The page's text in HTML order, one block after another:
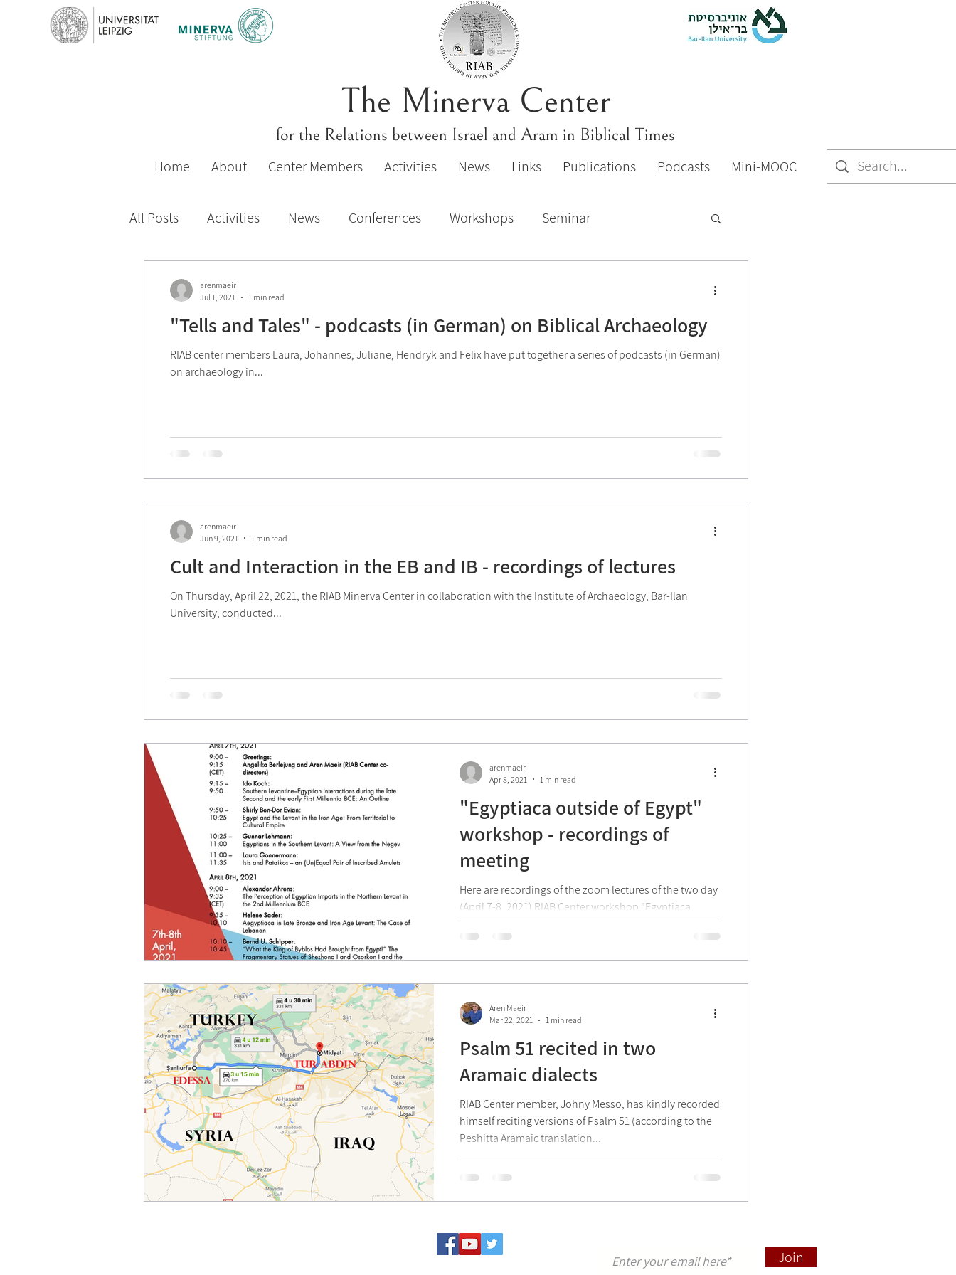
The Minerva Center
for the Relations between Israel and Aram in Biblical Times
Home About Center Members Activities News Links Publications Podcasts Mini-MOOC
All Posts Activities News Conferences Workshops Seminar
2019-20 Activities
2022 Activities Mini-MOOC 2023 Activities 2024 Activities 2025 Activities
"Tells and Tales" - podcasts (in German) on Biblical Archaeology
RIAB center members Laura, Johannes, Juliane, Hendryk and Felix have put together a series of podcasts (in German)
on archaeology in...
arenmaeir
Jul 1, 2021
1 min read
Cult and Interaction in the EB and IB - recordings of lectures
On Thursday, April 22, 2021, the RIAB Minerva Center in collaboration with the Institute of Archaeology, Bar-Ilan
University, conducted...
arenmaeir
Jun 9, 2021
1 min read
"Egyptiaca outside of Egypt"
workshop - recordings of
meeting
Here are recordings of the zoom lectures of the two day
(April 7-8, 2021) RIAB Center workshop "Egyptiaca
outside of Egypt" that was...
arenmaeir
Apr 8, 2021
1 min read
Psalm 51 recited in two
Aramaic dialects
RIAB Center member, Johny Messo, has kindly recorded
himself reciting versions of Psalm 51 (according to the
Peshitta Aramaic translation...
Aren Maeir
Mar 22, 2021
1 min read
Join